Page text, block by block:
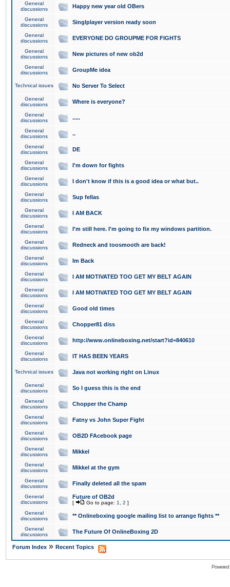
General
discussions
Happy new year old OBers
General
discussions
Singlplayer version ready soon
General
discussions
EVERYONE DO GROUPME FOR FIGHTS
General
discussions
New pictures of new ob2d
General
discussions
GroupMe idea
Technical issues No Server To Select
General
discussions
Where is everyone?
General
discussions
.....
General
discussions
..
General
discussions
DE
General
discussions
I'm down for fights
General
discussions
I don't know if this is a good idea or what but..
General
discussions
Sup fellas
General
discussions
I AM BACK
General
discussions
I'm still here. I'm going to fix my windows partition.
General
discussions
Redneck and toosmooth are back!
General
discussions
Im Back
General
discussions
I AM MOTIVATED TOO GET MY BELT AGAIN
General
discussions
I AM MOTIVATED TOO GET MY BELT AGAIN
General
discussions
Good old times
General
discussions
Chopper81 diss
General
discussions
http://www.onlineboxing.net/start?id=840610
General
discussions
IT HAS BEEN YEARS
Technical issues Java not working right on Linux
General
discussions
So I guess this is the end
General
discussions
Chopper the Champ
General
discussions
Fatny vs John Super Fight
General
discussions
OB2D FAcebook page
General
discussions
Mikkel
General
discussions
Mikkel at the gym
General
discussions
Finally deleted all the spam
General
discussions
Future of OB2d
[ Go to page: 1 2 ]
General
discussions
** Onlineboxing google mailing list to arrange fights **
General
discussions
The Future Of OnlineBoxing 2D
Forum Index » Recent Topics